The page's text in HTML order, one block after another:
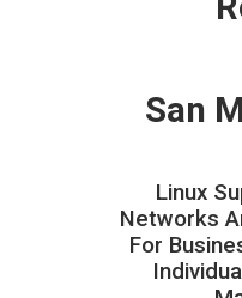
San
Linux
Networks
For